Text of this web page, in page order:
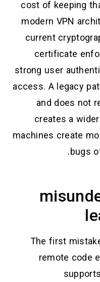
cost of keeping
modern VPN
current
certificate
strong user
access. A legacy
and does not
creates a
machines create
bugs
The first
remote code